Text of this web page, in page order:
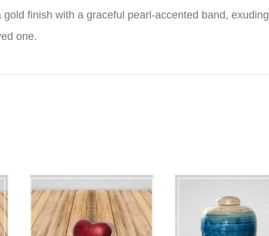
finish with a graceful pearl-accented band, exuding
one.